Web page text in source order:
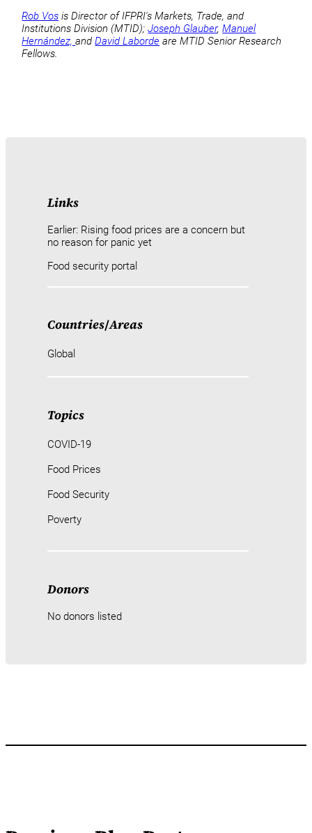
Rob Vos is Director of IFPRI's Markets, Trade, and
Institutions Division (MTID);Joseph Glauber,Manuel
Hernández,andDavid Laborde are MTID Senior Research
Fellows.
Links
Earlier: Rising food prices are a concern but
no reason for panic yet
Food security portal
Countries/Areas
Global
Topics
COVID-19
Food Prices
Food Security
Poverty
Donors
No donors listed